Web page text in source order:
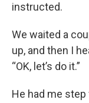
instructed.
We waited a
up, and then I
“OK, let’s do it.”
He had me